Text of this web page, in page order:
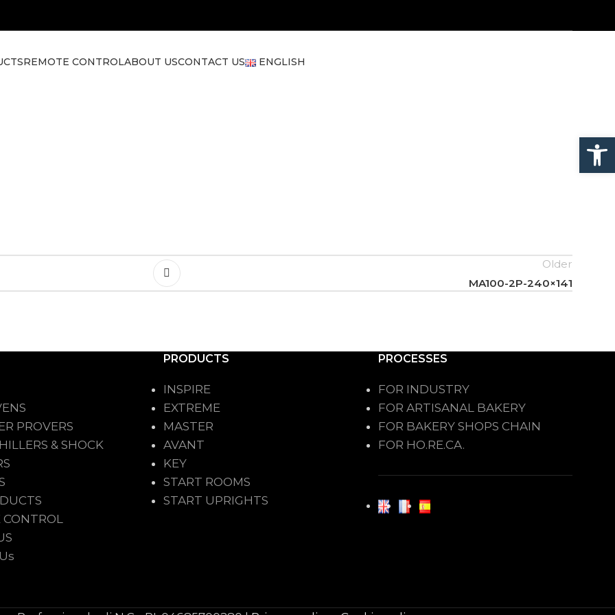
REMOTE CONTROLABOUT USCONTACT US ENGLISH
Older
MA100-2P-240×141
PROVERS
& SHOCK
CONTROL
PRODUCTS
INSPIRE
EXTREME
MASTER
AVANT
KEY
START ROOMS
START UPRIGHTS
PROCESSES
FOR INDUSTRY
FOR ARTISANAL BAKERY
FOR BAKERY SHOPS CHAIN
FOR HO.RE.CA.